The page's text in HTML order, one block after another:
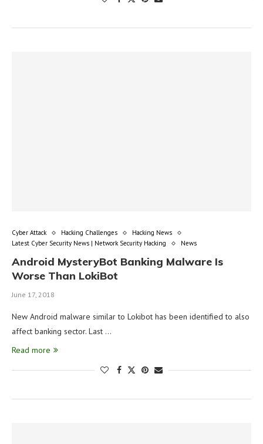
Cyber Attack Hacking Challenges
Hacking News
Latest Cyber Security News | Network Security Hacking
News
Android MysteryBot Banking Malware Is
Worse Than LokiBot
June 17, 2018
New Android malware similar to Lokibot has been identified to also
affect banking sector. Last …
Read more